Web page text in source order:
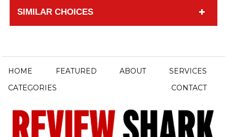
SIMILAR CHOICES
HOME FEATURED ABOUT
SERVICES
CATEGORIES
CONTACT